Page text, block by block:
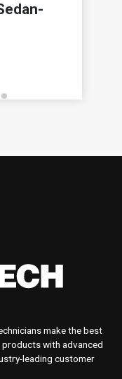
make the best
with advanced
leading customer